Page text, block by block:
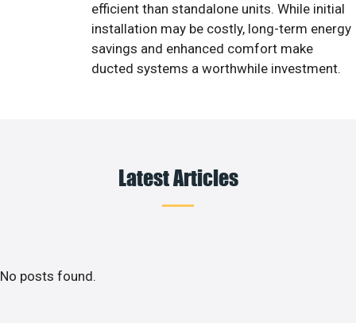
efficient than standalone units. While initial
installation may be costly, long-term energy
savings and enhanced comfort make
ducted systems a worthwhile investment.
Latest Articles
No posts found.